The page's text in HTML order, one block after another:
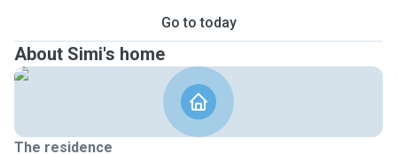
Go to today
About Simi's home
The residence